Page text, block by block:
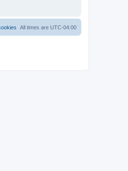
All times are UTC-04:00